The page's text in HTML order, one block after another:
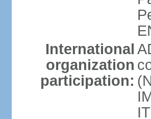
International
organization
participation: